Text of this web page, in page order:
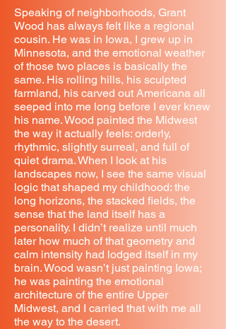
Speaking of neighborhoods, Grant
Wood has always felt like a regional
cousin. He was in Iowa, I grew up in
Minnesota, and the emotional weather
of those two places is basically the
same. His rolling hills, his sculpted
farmland, his carved out Americana all
seeped into me long before I ever knew
his name. Wood painted the Midwest
the way it actually feels: orderly,
rhythmic, slightly surreal, and full of
quiet drama. When I look at his
landscapes now, I see the same visual
logic that shaped my childhood: the
long horizons, the stacked fields, the
sense that the land itself has a
personality. I didn’t realize until much
later how much of that geometry and
calm intensity had lodged itself in my
brain. Wood wasn’t just painting Iowa;
he was painting the emotional
architecture of the entire Upper
Midwest, and I carried that with me all
the way to the desert.